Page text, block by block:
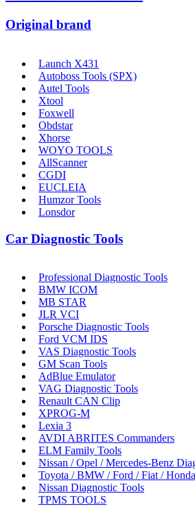
Original brand
Launch X431
Autoboss Tools (SPX)
Autel Tools
Xtool
Foxwell
Obdstar
Xhorse
WOYO TOOLS
AllScanner
CGDI
EUCLEIA
Humzor Tools
Lonsdor
Car Diagnostic Tools
Professional Diagnostic Tools
BMW ICOM
MB STAR
JLR VCI
Porsche Diagnostic Tools
Ford VCM IDS
VAS Diagnostic Tools
GM Scan Tools
AdBlue Emulator
VAG Diagnostic Tools
Renault CAN Clip
XPROG-M
Lexia 3
AVDI ABRITES Commanders
ELM Family Tools
Nissan / Opel / Mercedes-Benz
Toyota / BMW / Ford / Fiat /
Nissan Diagnostic Tools
TPMS TOOLS